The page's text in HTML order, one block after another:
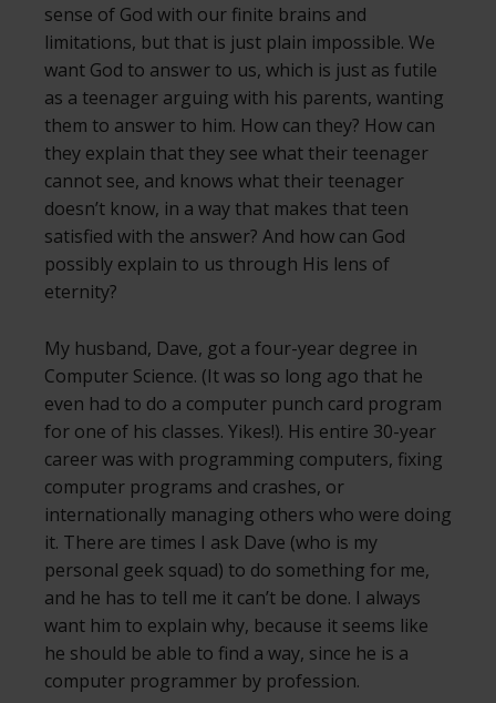
sense of God with our finite brains and
limitations, but that is just plain impossible. We
want God to answer to us, which is just as futile
as a teenager arguing with his parents, wanting
them to answer to him. How can they? How can
they explain that they see what their teenager
cannot see, and knows what their teenager
doesn’t know, in a way that makes that teen
satisfied with the answer? And how can God
possibly explain to us through His lens of
eternity?
My husband, Dave, got a four-year degree in
Computer Science. (It was so long ago that he
even had to do a computer punch card program
for one of his classes. Yikes!). His entire 30-year
career was with programming computers, fixing
computer programs and crashes, or
internationally managing others who were doing
it. There are times I ask Dave (who is my
personal geek squad) to do something for me,
and he has to tell me it can’t be done. I always
want him to explain why, because it seems like
he should be able to find a way, since he is a
computer programmer by profession.